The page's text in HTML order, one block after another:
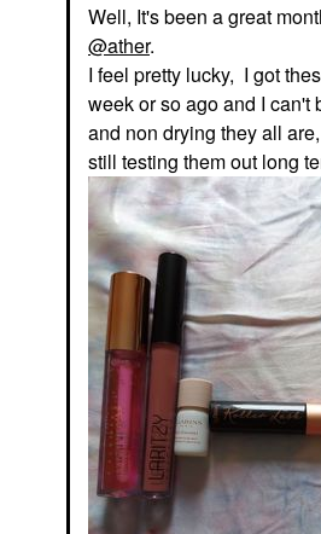
Well, It's been a great
@ather.
I feel pretty lucky, I got
week or so ago and I
and non drying they all
still testing them out long